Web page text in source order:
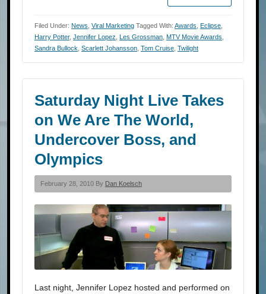
Filed Under: News, Viral Marketing Tagged With: Awards, Eclipse,
Harry Potter, Jennifer Lopez, Les Grossman, MTV Movie Awards,
Sandra Bullock, Scarlett Johansson, Tom Cruise, Twilight
Saturday Night Live Takes
on We Are The World,
Undercover Boss, and
Olympics
February 28, 2010 By Dan Koelsch
Last night, Jennifer Lopez hosted and performed on